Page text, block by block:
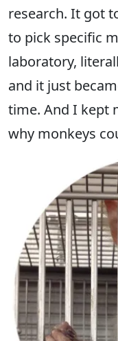
research. It got
to pick specific
laboratory,
and it just
time. And I kept
why monkeys